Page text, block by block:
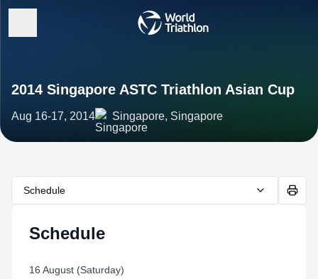
2014 Singapore ASTC Triathlon Asian Cup
Aug 16-17, 2014 Singapore, Singapore
Schedule
Schedule
16 August (Saturday)